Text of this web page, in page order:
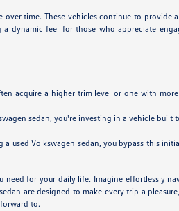
time. These vehicles continue to
feel for those who appreciate
acquire a higher trim level or one with
sedan, you're investing in a vehicle
used Volkswagen sedan, you bypass this
for your daily life. Imagine effortlessly
are designed to make every trip a
to.